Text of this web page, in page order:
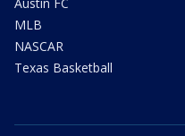
MLB
NASCAR
Texas Basketball